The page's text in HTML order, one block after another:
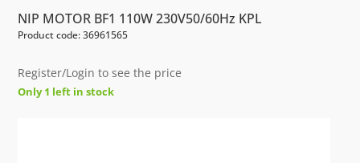
NIP MOTOR BF1 110W 230V50/60Hz KPL
Product code: 36961565
Register/Login to see the price
Only 1 left in stock